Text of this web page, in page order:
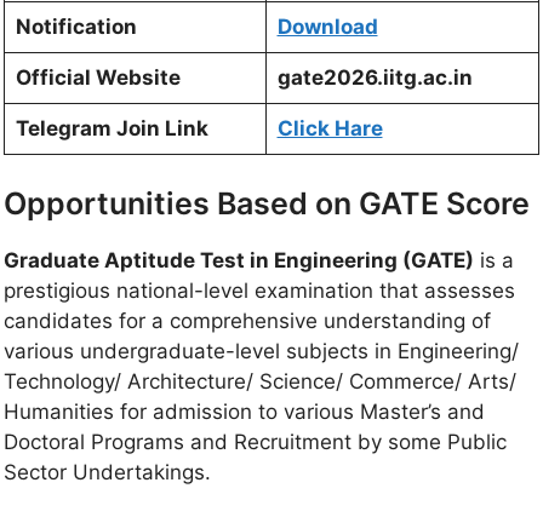
Notification Download
Official Website gate2026.iitg.ac.in
Telegram Join Link Click Hare
Opportunities Based on GATE Score
Graduate Aptitude Test in Engineering (GATE) is a
prestigious national-level examination that assesses
candidates for a comprehensive understanding of
various undergraduate-level subjects in Engineering/
Technology/ Architecture/ Science/ Commerce/ Arts/
Humanities for admission to various Master’s and
Doctoral Programs and Recruitment by some Public
Sector Undertakings.